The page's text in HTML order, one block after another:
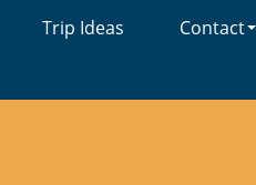
Trip Ideas Contact